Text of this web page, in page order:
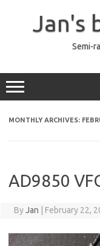
Jan's
Semi-
MONTHLY ARCHIVES:
AD9850
ByJan February 22,